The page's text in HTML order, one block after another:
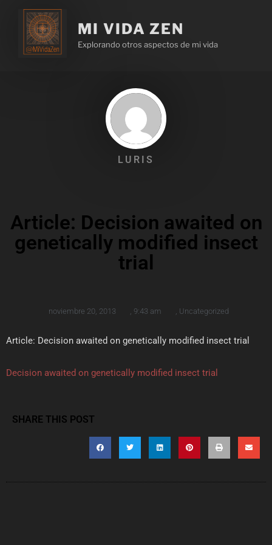
MI VIDA ZEN
Explorando otros aspectos de mi vida
LURIS
Article: Decision awaited on
genetically modified insect
trial
noviembre 20, 2013 9:43 am Uncategorized
Article: Decision awaited on genetically modified insect trial
Decision awaited on genetically modified insect trial
SHARE THIS POST